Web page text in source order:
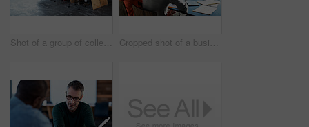
Shot of a group of colleagues working on laptops around a table Cropped shot of a business meeting in progress